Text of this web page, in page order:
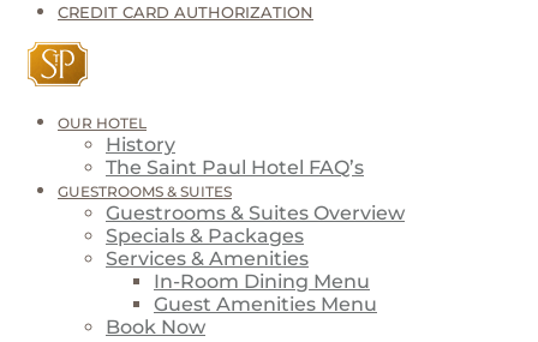
CREDIT CARD AUTHORIZATION
OUR HOTEL
History
The Saint Paul Hotel FAQ’s
GUESTROOMS & SUITES
Guestrooms & Suites Overview
Specials & Packages
Services & Amenities
In-Room Dining Menu
Guest Amenities Menu
Book Now